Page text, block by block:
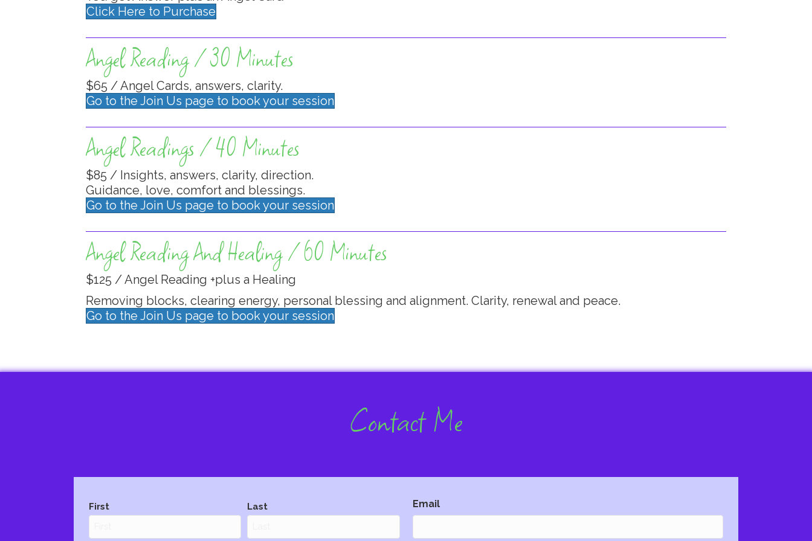
Click Here to Purchase
Angel Reading / 30 Minutes
$65 / Angel Cards, answers, clarity.
Go to the Join Us page to book your session
Angel Readings / 40 Minutes
$85 / Insights, answers, clarity, direction.
Guidance, love, comfort and blessings.
Go to the Join Us page to book your session
Angel Reading And Healing / 60 Minutes
$125 / Angel Reading +plus a Healing
Removing blocks, clearing energy, personal blessing and alignment. Clarity, renewal and peace.
Go to the Join Us page to book your session
Contact Me
Name
First Last Email